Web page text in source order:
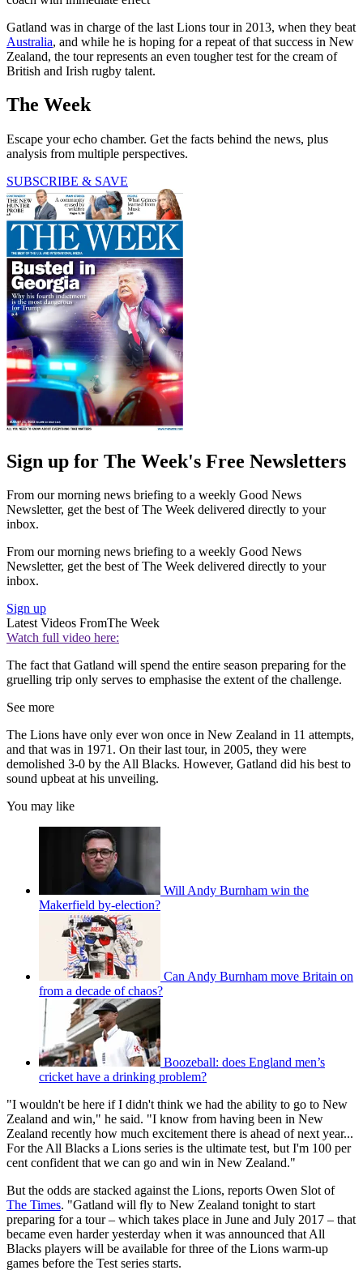
Gatland was in charge of the last Lions tour in 2013, when they beat
Australia, and while he is hoping for a repeat of that success in New
Zealand, the tour represents an even tougher test for the cream of
British and Irish rugby talent.
The Week
Escape your echo chamber. Get the facts behind the news, plus
analysis from multiple perspectives.
SUBSCRIBE & SAVE
Sign up for The Week's Free Newsletters
From our morning news briefing to a weekly Good News
Newsletter, get the best of The Week delivered directly to your
inbox.
From our morning news briefing to a weekly Good News
Newsletter, get the best of The Week delivered directly to your
inbox.
Sign up
Latest Videos FromThe Week
Watch full video here:
The fact that Gatland will spend the entire season preparing for the
gruelling trip only serves to emphasise the extent of the challenge.
See more
The Lions have only ever won once in New Zealand in 11 attempts,
and that was in 1971. On their last tour, in 2005, they were
demolished 3-0 by the All Blacks. However, Gatland did his best to
sound upbeat at his unveiling.
You may like
Will Andy Burnham win the
Makerfield by-election?
Can Andy Burnham move Britain on
from a decade of chaos?
Boozeball: does England men’s
cricket have a drinking problem?
"I wouldn't be here if I didn't think we had the ability to go to New
Zealand and win," he said. "I know from having been in New
Zealand recently how much excitement there is ahead of next year...
For the All Blacks a Lions series is the ultimate test, but I'm 100 per
cent confident that we can go and win in New Zealand."
But the odds are stacked against the Lions, reports Owen Slot of
The Times. "Gatland will fly to New Zealand tonight to start
preparing for a tour – which takes place in June and July 2017 – that
became even harder yesterday when it was announced that All
Blacks players will be available for three of the Lions warm-up
games before the Test series starts.